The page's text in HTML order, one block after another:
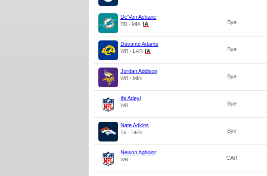
De'Von Achane
RB - MIA Bye
Davante Adams
WR - LAR Bye
Jordan Addison
WR - MIN Bye
Ife Adeyi
WR Bye
Nate Adkins
TE - DEN Bye
Nelson Agholor
WR CAR